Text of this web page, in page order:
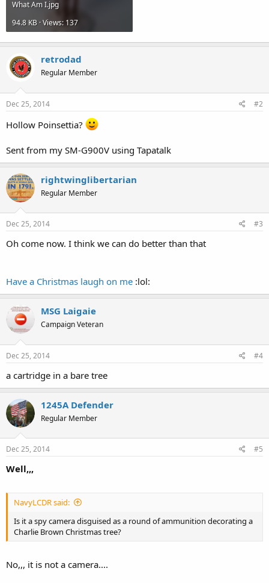
What Am I.jpg
94.8 KB · Views: 137
retrodad
Regular Member
Dec 25, 2014 #2
Hollow Poinsettia?
Sent from my SM-G900V using Tapatalk
rightwinglibertarian
Regular Member
Dec 25, 2014 #3
Oh come now. I think we can do better than that
Have a Christmas laugh on me :lol:
MSG Laigaie
Campaign Veteran
Dec 25, 2014 #4
a cartridge in a bare tree
1245A Defender
Regular Member
Dec 25, 2014 #5
Well,,,
NavyLCDR said:
Is it a spy camera disguised as a round of ammunition decorating a
Charlie Brown Christmas tree?
No,,, it is not a camera....